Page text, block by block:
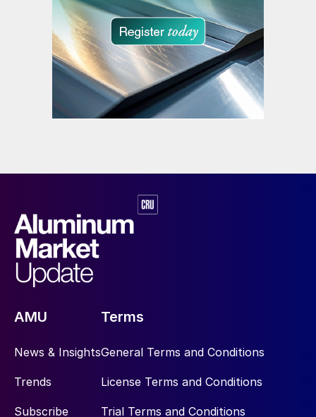
AMU
News & Insights
Trends
Subscribe
Terms
General Terms and Conditions
License Terms and Conditions
Trial Terms and Conditions